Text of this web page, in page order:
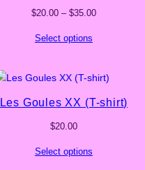
$20.00 – $35.00Price
Select options
Les Goules XX (T-shirt)
$20.00
Select options